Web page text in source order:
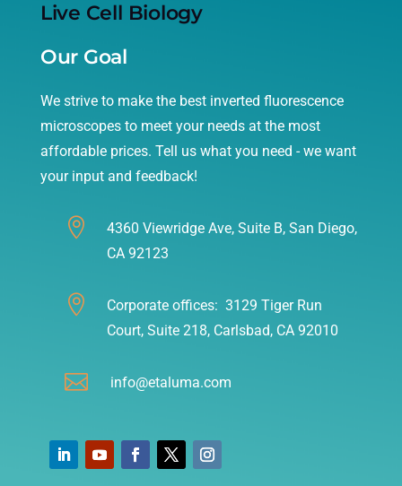
Live Cell Biology
Our Goal
We strive to make the best inverted fluorescence
microscopes to meet your needs at the most
affordable prices. Tell us what you need - we want
your input and feedback!

4360 Viewridge Ave, Suite B, San Diego,
CA 92123

Corporate offices: 3129 Tiger Run
Court, Suite 218, Carlsbad, CA 92010
 info@etaluma.com